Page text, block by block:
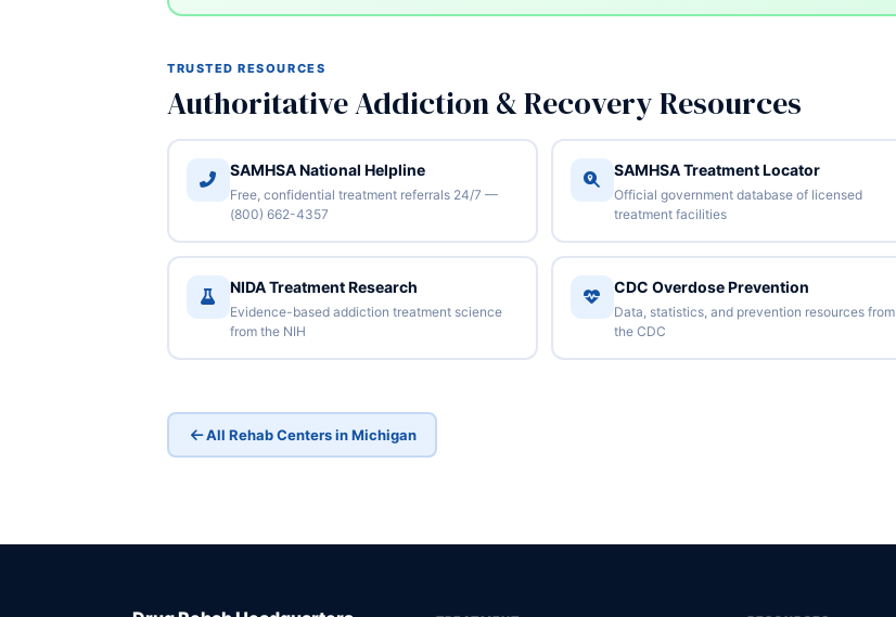
TRUSTED RESOURCES
Authoritative Addiction & Recovery Resources
SAMHSA National Helpline
Free, confidential treatment referrals 24/7 —
(800) 662-4357
SAMHSA Treatment Locator
Official government database of licensed
treatment facilities
NIDA Treatment Research
Evidence-based addiction treatment science
from the NIH
CDC Overdose Prevention
Data, statistics, and prevention resources from
the CDC
All Rehab Centers in Michigan